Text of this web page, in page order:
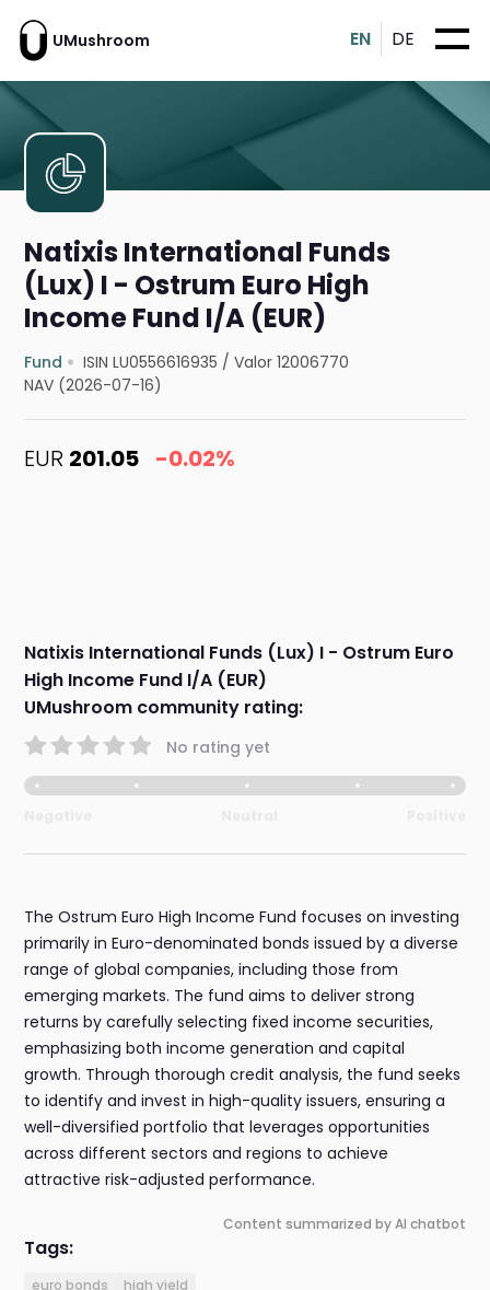
UMushroom EN DE
Natixis International Funds
(Lux) I - Ostrum Euro High
Income Fund I/A (EUR)
Fund ISIN LU0556616935 /Valor 12006770
NAV (2026-07-16)
EUR 201.05 -0.02%
Natixis International Funds (Lux) I - Ostrum Euro
High Income Fund I/A (EUR)
UMushroom community rating:
No rating yet
The Ostrum Euro High Income Fund focuses on investing
primarily in Euro-denominated bonds issued by a diverse
range of global companies, including those from
emerging markets. The fund aims to deliver strong
returns by carefully selecting fixed income securities,
emphasizing both income generation and capital
growth. Through thorough credit analysis, the fund seeks
to identify and invest in high-quality issuers, ensuring a
well-diversified portfolio that leverages opportunities
across different sectors and regions to achieve
attractive risk-adjusted performance.
Content summarized by AI chatbot
Tags:
euro bonds high yield